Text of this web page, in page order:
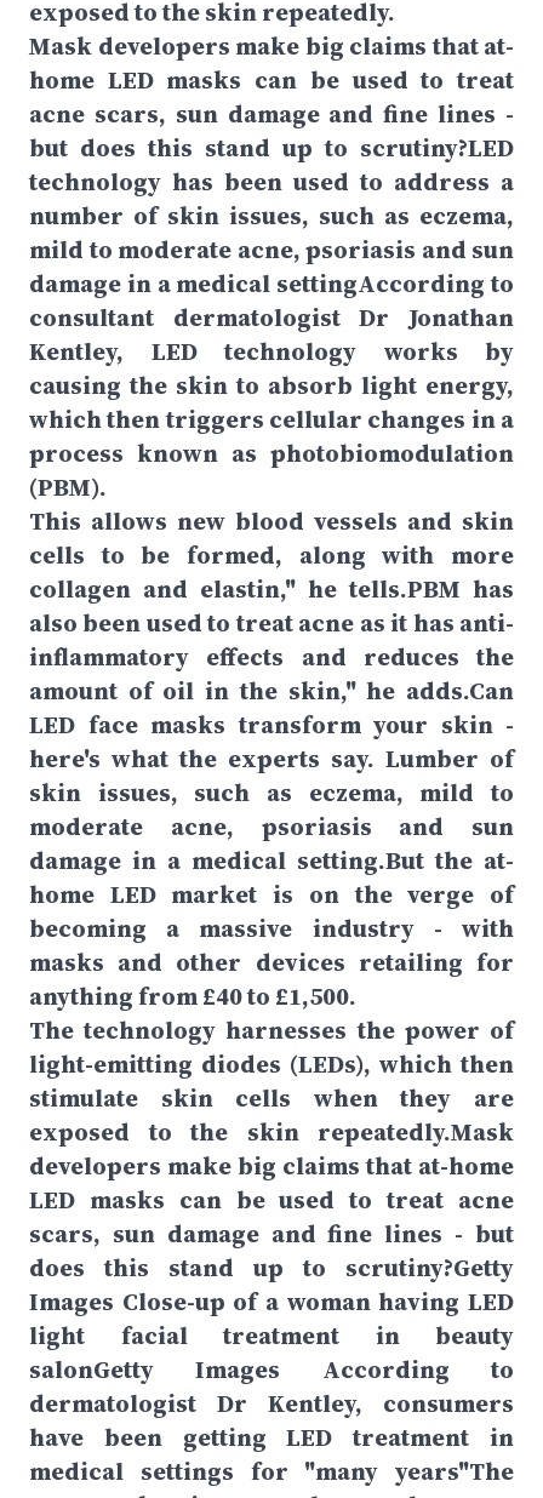
exposed to the skin repeatedly.
Mask developers make big claims that at-
home LED masks can be used to treat
acne scars, sun damage and fine lines -
but does this stand up to scrutiny?LED
technology has been used to address a
number of skin issues, such as eczema,
mild to moderate acne, psoriasis and sun
damage in a medical settingAccording to
consultant dermatologist Dr Jonathan
Kentley, LED technology works by
causing the skin to absorb light energy,
which then triggers cellular changes in a
process known as photobiomodulation
(PBM).
This allows new blood vessels and skin
cells to be formed, along with more
collagen and elastin," he tells.PBM has
also been used to treat acne as it has anti-
inflammatory effects and reduces the
amount of oil in the skin," he adds.Can
LED face masks transform your skin -
here's what the experts say. Lumber of
skin issues, such as eczema, mild to
moderate acne, psoriasis and sun
damage in a medical setting.But the at-
home LED market is on the verge of
becoming a massive industry - with
masks and other devices retailing for
anything from £40 to £1,500.
The technology harnesses the power of
light-emitting diodes (LEDs), which then
stimulate skin cells when they are
exposed to the skin repeatedly.Mask
developers make big claims that at-home
LED masks can be used to treat acne
scars, sun damage and fine lines - but
does this stand up to scrutiny?Getty
Images Close-up of a woman having LED
light facial treatment in beauty
salonGetty Images According to
dermatologist Dr Kentley, consumers
have been getting LED treatment in
medical settings for "many years"The